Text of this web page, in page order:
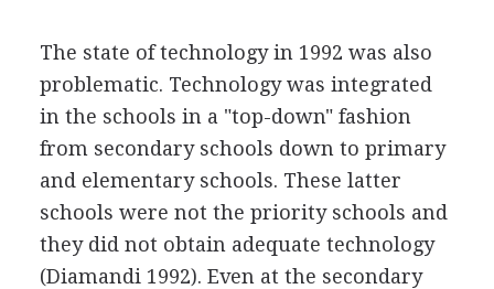
The state of technology in 1992 was also
problematic. Technology was integrated
in the schools in a "top-down" fashion
from secondary schools down to primary
and elementary schools. These latter
schools were not the priority schools and
they did not obtain adequate technology
(Diamandi 1992). Even at the secondary